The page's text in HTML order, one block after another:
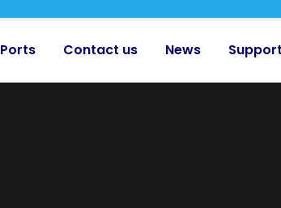
Ports Contact us News Support